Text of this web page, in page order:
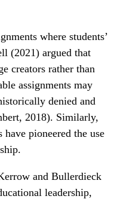
where students’
(2021) argued that
creators rather than
assignments may
denied and
2018). Similarly,
pioneered the use
and Bullerdieck
leadership,